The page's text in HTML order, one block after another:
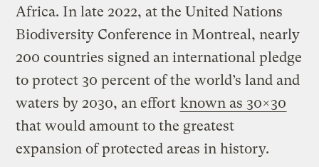
Africa. In late 2022, at the United Nations
Biodiversity Conference in Montreal, nearly
200 countries signed an international pledge
to protect 30 percent of the world’s land and
waters by 2030, an effort known as 30×30
that would amount to the greatest
expansion of protected areas in history.